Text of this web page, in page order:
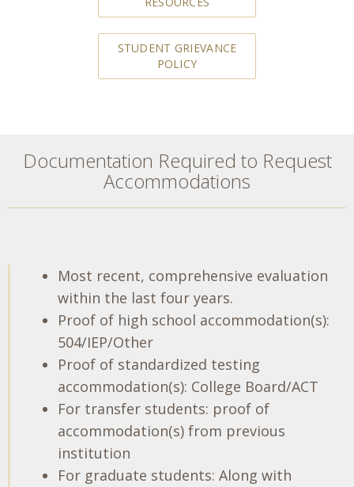
STUDENT GRIEVANCE
POLICY
Documentation Required to Request
Accommodations
Most recent, comprehensive evaluation
within the last four years.
Proof of high school accommodation(s):
504/IEP/Other
Proof of standardized testing
accommodation(s): College Board/ACT
For transfer students: proof of
accommodation(s) from previous
institution
For graduate students: Along with